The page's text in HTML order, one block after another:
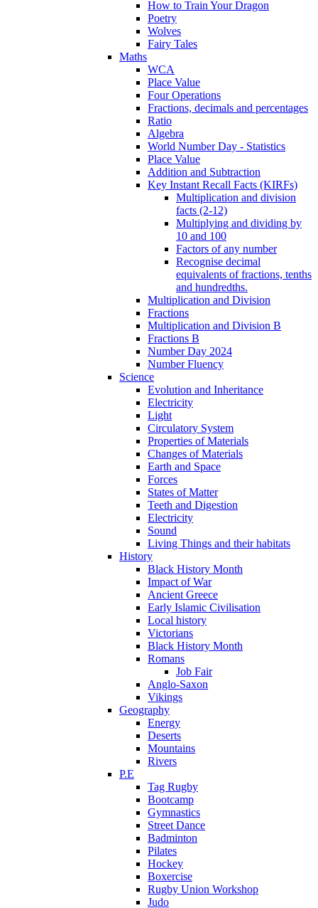
How to Train Your Dragon
Poetry
Wolves
Fairy Tales
Maths
WCA
Place Value
Four Operations
Fractions, decimals and percentages
Ratio
Algebra
World Number Day - Statistics
Place Value
Addition and Subtraction
Key Instant Recall Facts (KIRFs)
Multiplication and division
facts (2-12)
Multiplying and dividing by
10 and 100
Factors of any number
Recognise decimal
equivalents of fractions, tenths
and hundredths.
Multiplication and Division
Fractions
Multiplication and Division B
Fractions B
Number Day 2024
Number Fluency
Science
Evolution and Inheritance
Electricity
Light
Circulatory System
Properties of Materials
Changes of Materials
Earth and Space
Forces
States of Matter
Teeth and Digestion
Electricity
Sound
Living Things and their habitats
History
Black History Month
Impact of War
Ancient Greece
Early Islamic Civilisation
Local history
Victorians
Black History Month
Romans
Job Fair
Anglo-Saxon
Vikings
Geography
Energy
Deserts
Mountains
Rivers
P.E
Tag Rugby
Bootcamp
Gymnastics
Street Dance
Badminton
Pilates
Hockey
Boxercise
Rugby Union Workshop
Judo